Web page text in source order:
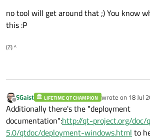
no tool will get around that ;) You know
this :P
(Z(:^
Offline
SGaist LIFETIME QT CHAMPION wrote on 18 Jul
last edited by
Additionally there's the "deployment
documentation":http://qt-project.org/doc/
5.0/qtdoc/deployment-windows.html to